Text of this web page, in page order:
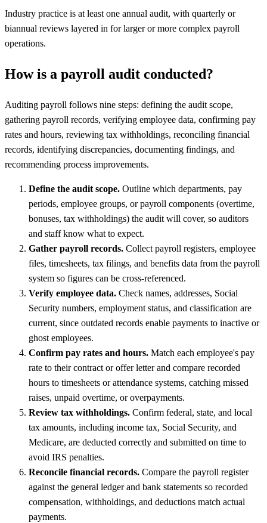
Industry practice is at least one annual audit, with quarterly or
biannual reviews layered in for larger or more complex payroll
operations.
How is a payroll audit conducted?
Auditing payroll follows nine steps: defining the audit scope,
gathering payroll records, verifying employee data, confirming pay
rates and hours, reviewing tax withholdings, reconciling financial
records, identifying discrepancies, documenting findings, and
recommending process improvements.
Define the audit scope. Outline which departments, pay
periods, employee groups, or payroll components (overtime,
bonuses, tax withholdings) the audit will cover, so auditors
and staff know what to expect.
Gather payroll records. Collect payroll registers, employee
files, timesheets, tax filings, and benefits data from the payroll
system so figures can be cross-referenced.
Verify employee data. Check names, addresses, Social
Security numbers, employment status, and classification are
current, since outdated records enable payments to inactive or
ghost employees.
Confirm pay rates and hours. Match each employee's pay
rate to their contract or offer letter and compare recorded
hours to timesheets or attendance systems, catching missed
raises, unpaid overtime, or overpayments.
Review tax withholdings. Confirm federal, state, and local
tax amounts, including income tax, Social Security, and
Medicare, are deducted correctly and submitted on time to
avoid IRS penalties.
Reconcile financial records. Compare the payroll register
against the general ledger and bank statements so recorded
compensation, withholdings, and deductions match actual
payments.